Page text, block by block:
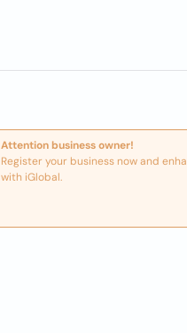
Attention business owner!
Register your business now and
with iGlobal.